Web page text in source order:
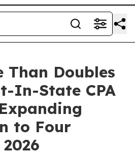
Than Doubles
In-State CPA
to Four